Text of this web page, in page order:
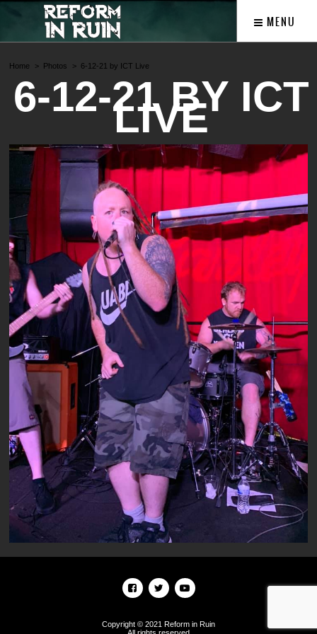
MENU
Home Photos 6-12-21 by ICT Live
6-12-21 BY ICT
LIVE
Copyright © 2021 Reform in Ruin